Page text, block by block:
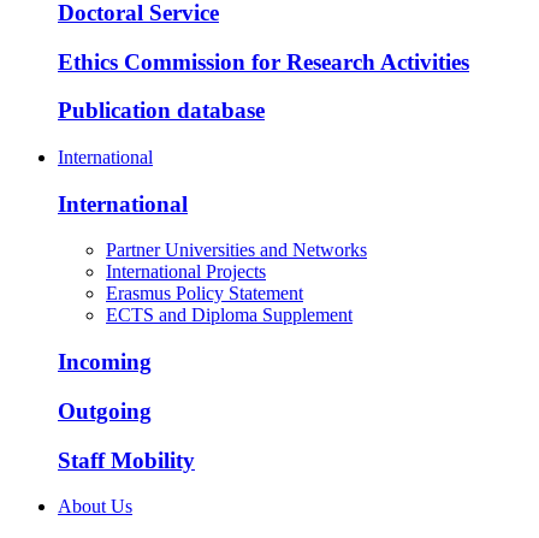
Doctoral Service
Ethics Commission for Research Activities
Publication database
International
International
Partner Universities and Networks
International Projects
Erasmus Policy Statement
ECTS and Diploma Supplement
Incoming
Outgoing
Staff Mobility
About Us